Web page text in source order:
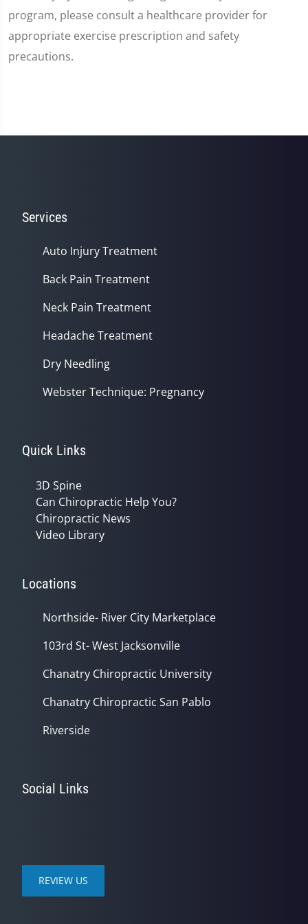
program, please consult a healthcare provider for
appropriate exercise prescription and safety
precautions.
Services
Auto Injury Treatment
Back Pain Treatment
Neck Pain Treatment
Headache Treatment
Dry Needling
Webster Technique: Pregnancy
Quick Links
3D Spine
Can Chiropractic Help You?
Chiropractic News
Video Library
Locations
Northside- River City Marketplace
103rd St- West Jacksonville
Chanatry Chiropractic University
Chanatry Chiropractic San Pablo
Riverside
Social Links
REVIEW US